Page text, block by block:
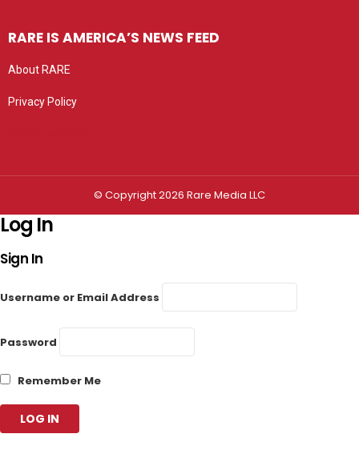
RARE IS AMERICA’S NEWS FEED
About RARE
Privacy Policy
© Copyright 2026 Rare Media LLC
Log In
Sign In
Username or Email Address
Password
Remember Me